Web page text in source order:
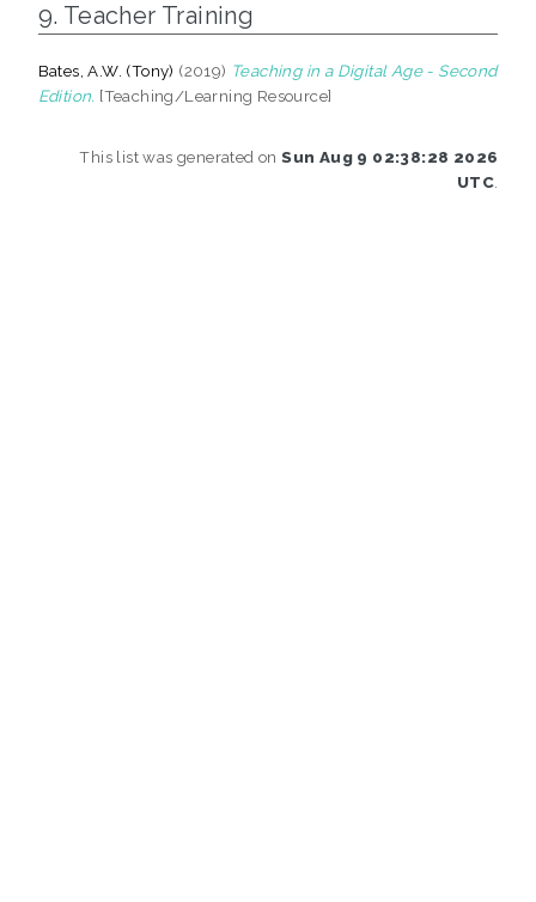
9. Teacher Training
Bates, A.W. (Tony) (2019) Teaching in a Digital Age - Second
Edition. [Teaching/Learning Resource]
This list was generated onSun Aug 9 02:38:28 2026
UTC.